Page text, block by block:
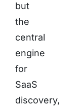
but
the
central
engine
for
SaaS
discovery,